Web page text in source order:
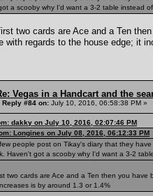
a scooby why I'd want a 3-2 table instead
two cards are Ace and a Ten
with regards to the house edge; it
Vegas in a Handcart and the
Reply #84 on: July 10, 2016, 06:58:38 PM »
dakky on July 10, 2016, 02:07:46 PM
Longines on July 08, 2016, 06:12:33 PM
people post on Tikay's diary that they
Haven't got a scooby why I'd want a 3-2
two cards are Ace and a Ten then you
is by around 1.3 or 1.4%